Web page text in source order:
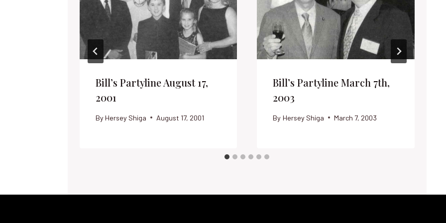
Bill’s Partyline August 17,
2001
By Hersey Shiga August 17, 2001
Bill’s Partyline March 7th,
2003
By Hersey Shiga March 7, 2003